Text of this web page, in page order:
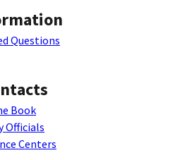
Questions
Book
Officials
Centers